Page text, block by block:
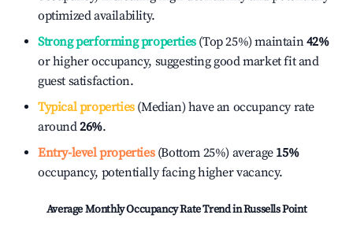
optimized availability.
Strong performing properties(Top 25%) maintain42%
or higher occupancy, suggesting good market fit and
guest satisfaction.
Typical properties(Median) have an occupancy rate
around26%.
Entry-level properties(Bottom 25%) average 15%
occupancy, potentially facing higher vacancy.
Average Monthly Occupancy Rate Trend inRussells Point